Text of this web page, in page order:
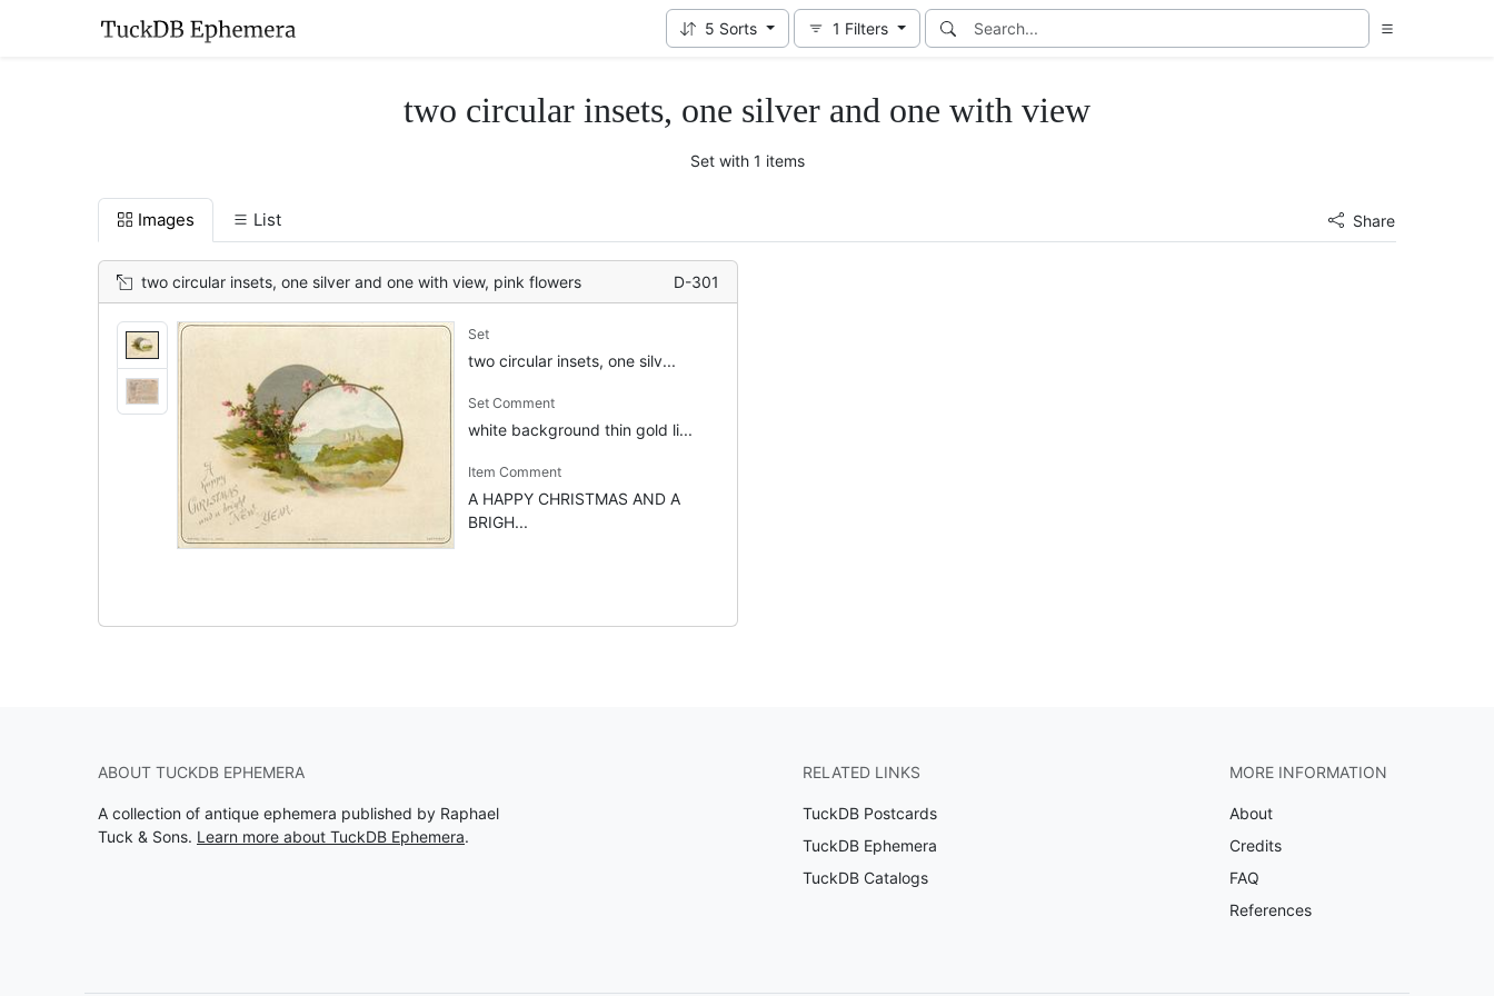
5 Sorts 1 Filters
two circular insets, one silver and one with view
Set with 1 items
Images List Share
two circular insets, one silver and one with view, pink flowers D-301
Set
two circular insets, one silv...
Set Comment
white background thin gold li...
Item Comment
A HAPPY CHRISTMAS AND A
BRIGH...
ABOUT TUCKDB EPHEMERA
A collection of antique ephemera published by Raphael
Tuck & Sons. Learn more about TuckDB Ephemera.
RELATED LINKS
TuckDB Postcards
TuckDB Ephemera
TuckDB Catalogs
MORE INFORMATION
About
Credits
FAQ
References